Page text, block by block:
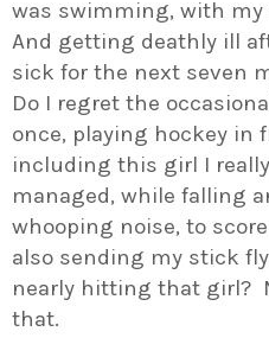
was swimming, with my
And getting deathly ill
sick for the next seven
Do I regret the
once, playing hockey in
including this girl I
managed, while falling
whooping noise, to
also sending my stick
nearly hitting that girl?
that.